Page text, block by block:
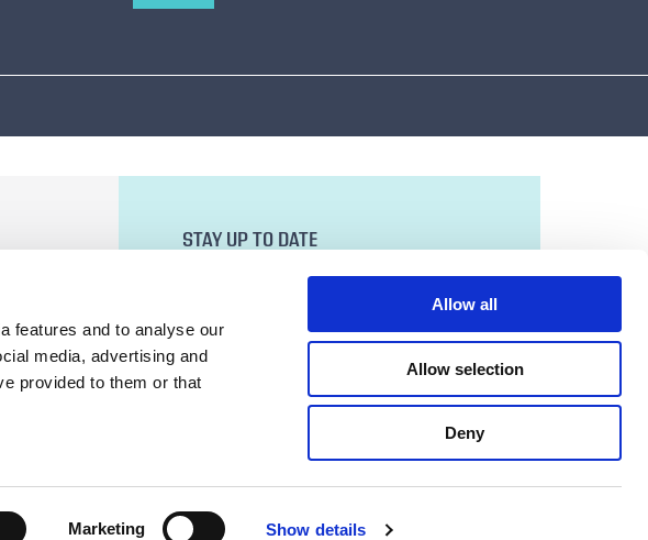
features and to analyse our
media, advertising and
provided to them or that
Marketing Show details
Allow all
Allow selection
Deny
STAY UP TO DATE
Sign up to our newsletter for all the latest
Email Address